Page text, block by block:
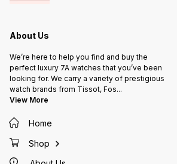
About Us
We’re here to help you find and buy the
perfect luxury 7A watches that you’ve been
looking for. We carry a variety of prestigious
watch brands from Tissot, Fos...
View More
Home
Shop